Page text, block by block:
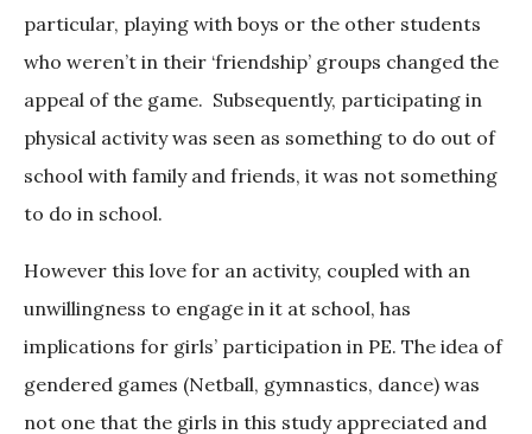
particular, playing with boys or the other students
who weren’t in their ‘friendship’ groups changed the
appeal of the game. Subsequently, participating in
physical activity was seen as something to do out of
school with family and friends, it was not something
to do in school.
However this love for an activity, coupled with an
unwillingness to engage in it at school, has
implications for girls’ participation in PE. The idea of
gendered games (Netball, gymnastics, dance) was
not one that the girls in this study appreciated and